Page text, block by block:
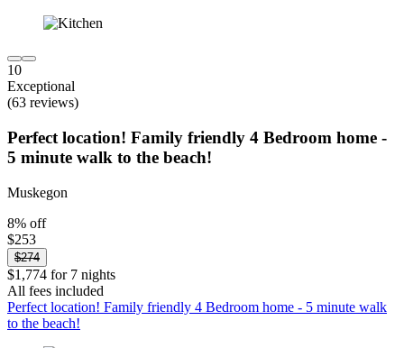
10
Exceptional
(63 reviews)
Perfect location! Family friendly 4 Bedroom home -
5 minute walk to the beach!
Muskegon
8% off
$253
$274
$1,774 for 7 nights
All fees included
Perfect location! Family friendly 4 Bedroom home - 5 minute walk
to the beach!